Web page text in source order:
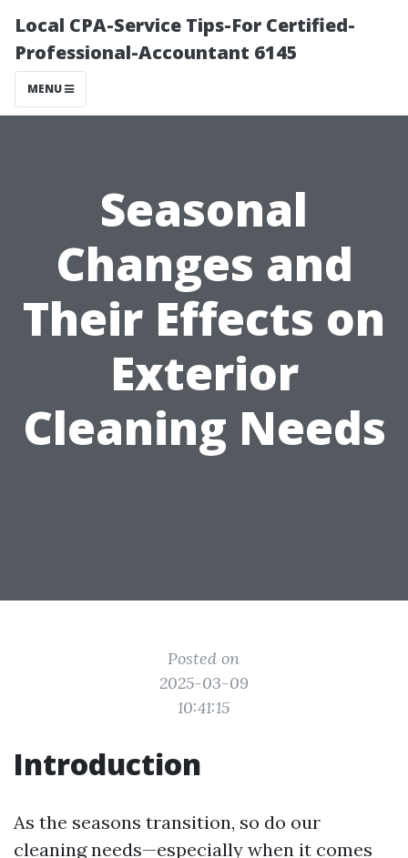
Local CPA-Service Tips-For Certified-
Professional-Accountant 6145
MENU
Seasonal
Changes and
Their Effects on
Exterior
Cleaning Needs
Posted on
2025-03-09
10:41:15
Introduction
As the seasons transition, so do our
cleaning needs—especially when it comes